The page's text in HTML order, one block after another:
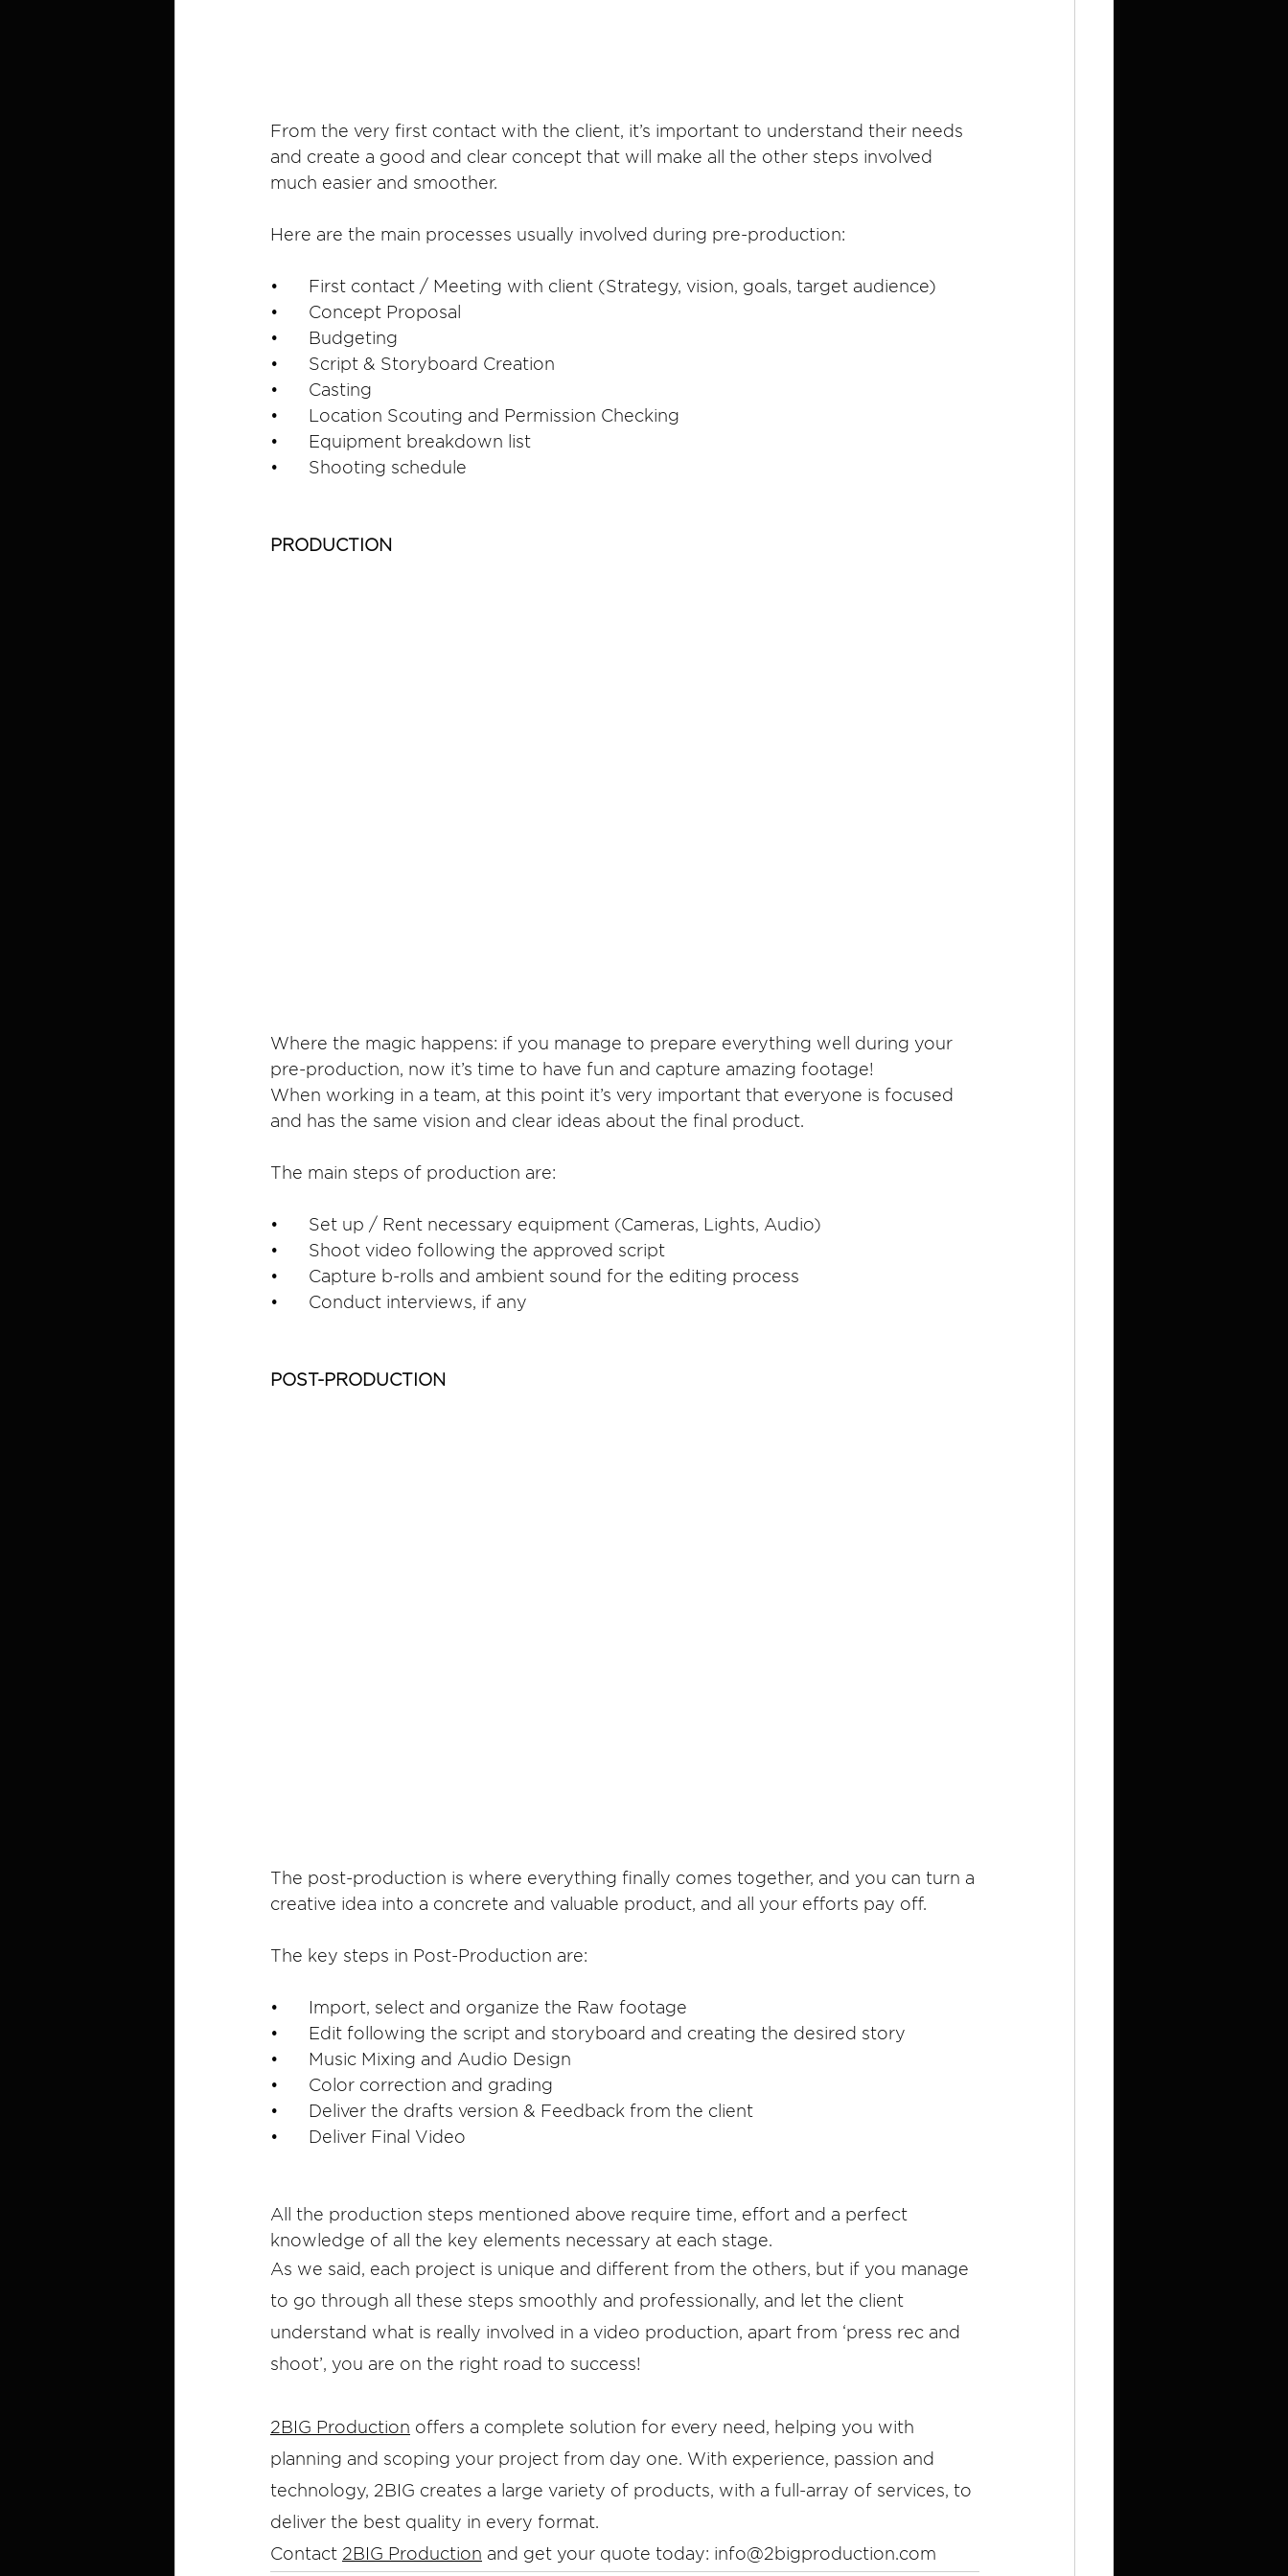
From the very first contact with the client, it’s important to understand their needs
and create a good and clear concept that will make all the other steps involved
much easier and smoother.
Here are the main processes usually involved during pre-production:
•	First contact / Meeting with client (Strategy, vision, goals, target audience)
•	Concept Proposal
•	Budgeting
•	Script & Storyboard Creation
•	Casting
•	Location Scouting and Permission Checking
•	Equipment breakdown list
•	Shooting schedule
PRODUCTION
Where the magic happens: if you manage to prepare everything well during your
pre-production, now it’s time to have fun and capture amazing footage!
When working in a team, at this point it’s very important that everyone is focused
and has the same vision and clear ideas about the final product.
The main steps of production are:
•	Set up / Rent necessary equipment (Cameras, Lights, Audio)
•	Shoot video following the approved script
•	Capture b-rolls and ambient sound for the editing process
•	Conduct interviews, if any
POST-PRODUCTION
The post-production is where everything finally comes together, and you can turn a
creative idea into a concrete and valuable product, and all your efforts pay off.
The key steps in Post-Production are:
•	Import, select and organize the Raw footage
•	Edit following the script and storyboard and creating the desired story
•	Music Mixing and Audio Design
•	Color correction and grading
•	Deliver the drafts version & Feedback from the client
•	Deliver Final Video
All the production steps mentioned above require time, effort and a perfect
knowledge of all the key elements necessary at each stage.
As we said, each project is unique and different from the others, but if you manage
to go through all these steps smoothly and professionally, and let the client
understand what is really involved in a video production, apart from ‘press rec and
shoot’, you are on the right road to success!
2BIG Production offers a complete solution for every need, helping you with
planning and scoping your project from day one. With experience, passion and
technology, 2BIG creates a large variety of products, with a full-array of services, to
deliver the best quality in every format.
Contact 2BIG Production and get your quote today: info@2bigproduction.com